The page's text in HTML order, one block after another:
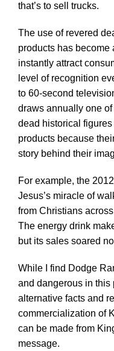
that’s to sell trucks.
The use of revered
products has become
instantly attract
level of recognition
to 60-second
draws annually one
dead historical figures
products because
story behind their
For example, the
Jesus’s miracle of
from Christians
The energy drink
but its sales soared
While I find Dodge
and dangerous in this
alternative facts and
commercialization of
can be made from
message.